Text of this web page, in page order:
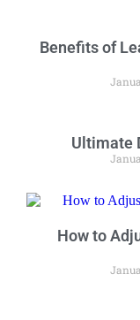
Benefits of
Ultimate
How to